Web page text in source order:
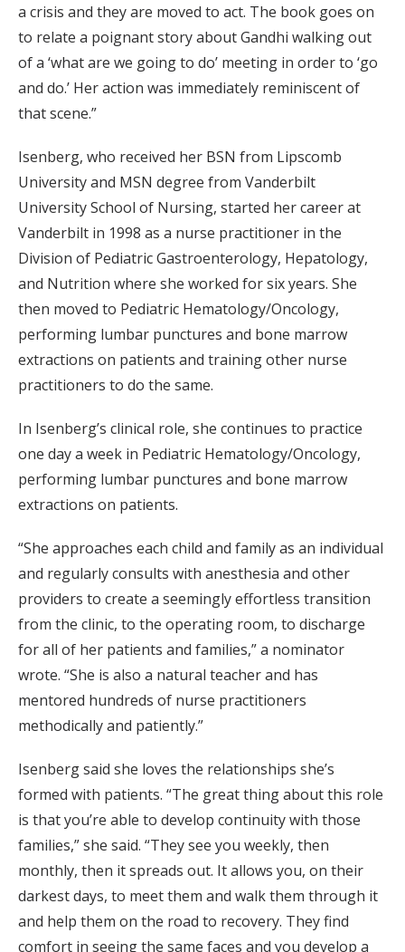
a crisis and they are moved to act. The book goes on
to relate a poignant story about Gandhi walking out
of a ‘what are we going to do’ meeting in order to ‘go
and do.’ Her action was immediately reminiscent of
that scene.”
Isenberg, who received her BSN from Lipscomb
University and MSN degree from Vanderbilt
University School of Nursing, started her career at
Vanderbilt in 1998 as a nurse practitioner in the
Division of Pediatric Gastroenterology, Hepatology,
and Nutrition where she worked for six years. She
then moved to Pediatric Hematology/Oncology,
performing lumbar punctures and bone marrow
extractions on patients and training other nurse
practitioners to do the same.
In Isenberg’s clinical role, she continues to practice
one day a week in Pediatric Hematology/Oncology,
performing lumbar punctures and bone marrow
extractions on patients.
“She approaches each child and family as an individual
and regularly consults with anesthesia and other
providers to create a seemingly effortless transition
from the clinic, to the operating room, to discharge
for all of her patients and families,” a nominator
wrote. “She is also a natural teacher and has
mentored hundreds of nurse practitioners
methodically and patiently.”
Isenberg said she loves the relationships she’s
formed with patients. “The great thing about this role
is that you’re able to develop continuity with those
families,” she said. “They see you weekly, then
monthly, then it spreads out. It allows you, on their
darkest days, to meet them and walk them through it
and help them on the road to recovery. They find
comfort in seeing the same faces and you develop a